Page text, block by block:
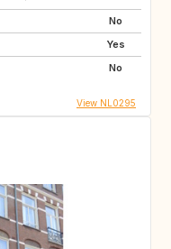
No
Yes
No
View NL0295